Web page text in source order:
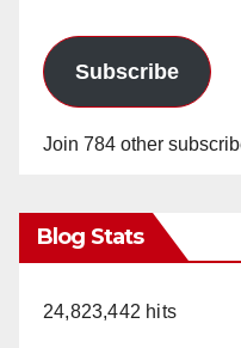
Subscribe
Join 784 other
Blog Stats
24,823,442 hits